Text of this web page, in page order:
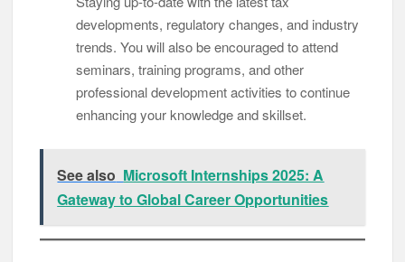
developments, regulatory changes, and industry
trends. You will also be encouraged to attend
seminars, training programs, and other
professional development activities to continue
enhancing your knowledge and skillset.
See also Microsoft Internships 2025: A
Gateway to Global Career Opportunities